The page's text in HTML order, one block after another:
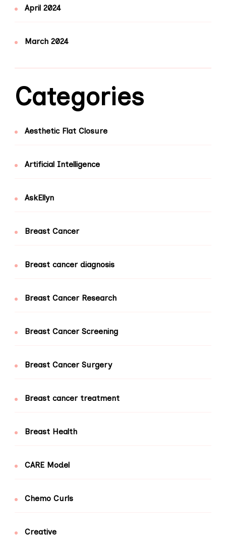
April 2024
March 2024
Categories
Aesthetic Flat Closure
Artificial Intelligence
AskEllyn
Breast Cancer
Breast cancer diagnosis
Breast Cancer Research
Breast Cancer Screening
Breast Cancer Surgery
Breast cancer treatment
Breast Health
CARE Model
Chemo Curls
Creative